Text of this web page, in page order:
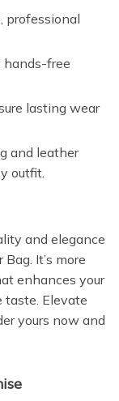
professional
hands-free
lasting wear
and leather
outfit.
and elegance
It’s more
enhances your
taste. Elevate
yours now and